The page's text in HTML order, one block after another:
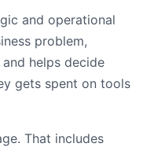
and operational
problem,
helps decide
gets spent on tools
That includes